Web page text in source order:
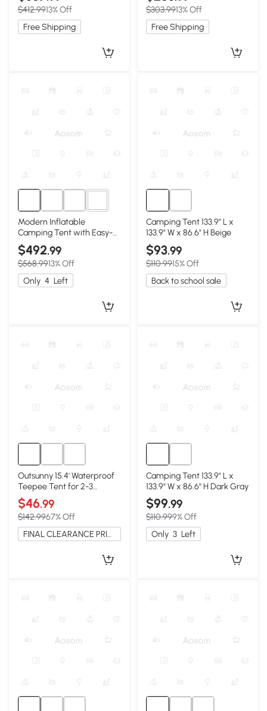
$412.9913% Off
Free Shipping
$303.9913% Off
Free Shipping
Modern Inflatable
Camping Tent with Easy-
Setup Blow-Up Design,
157.5″ L x 108″ W x 78.5″ H,
Beige
$492.99
$568.9913% Off
Only 4 Left
Camping Tent 133.9" L x
133.9" W x 86.6" H Beige
$93.99
$110.9915% Off
Back to school sale
Outsunny 15.4' Waterproof
Teepee Tent for 2-3
Person, Blue
$46.99
$142.9967% Off
FINAL CLEARANCE PRICE
Camping Tent 133.9" L x
133.9" W x 86.6" H Dark Gray
$99.99
$110.999% Off
Only 3 Left